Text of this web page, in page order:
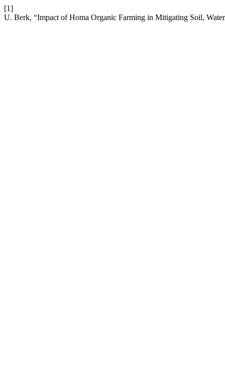
[1]
U. Berk, “Impact of Homa Organic Farming in Mitigating Soil,